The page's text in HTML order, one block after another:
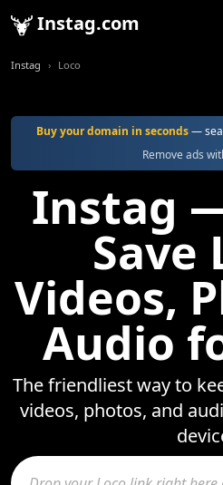
Instag.com
Instag Loco
Buy your domain in seconds—
Remove ads
Instag
Save
Videos,
Audio
The friendliest way to
videos, photos, and